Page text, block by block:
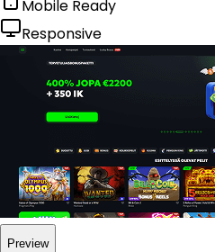
Mobile Ready
Responsive
Preview